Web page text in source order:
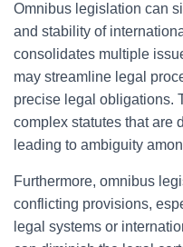
Omnibus legislation can
and stability of
consolidates multiple
may streamline legal
precise legal obligations.
complex statutes that are
leading to ambiguity
Furthermore, omnibus
conflicting provisions,
legal systems or